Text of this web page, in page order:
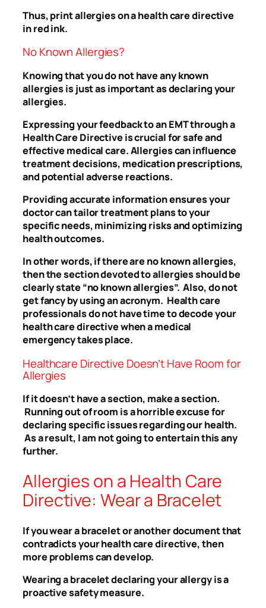
Thus, print allergies on a health care directive
in red ink.
No Known Allergies?
Knowing that you do not have any known
allergies is just as important as declaring your
allergies.
Expressing your feedback to an EMT through a
Health Care Directive is crucial for safe and
effective medical care. Allergies can influence
treatment decisions, medication prescriptions,
and potential adverse reactions.
Providing accurate information ensures your
doctor can tailor treatment plans to your
specific needs, minimizing risks and optimizing
health outcomes.
In other words, if there are no known allergies,
then the section devoted to allergies should be
clearly state “no known allergies”. Also, do not
get fancy by using an acronym. Health care
professionals do not have time to decode your
health care directive when a medical
emergency takes place.
Healthcare Directive Doesn’t Have Room for
Allergies
If it doesn’t have a section, make a section.
Running out of room is a horrible excuse for
declaring specific issues regarding our health.
As a result, I am not going to entertain this any
further.
Allergies on a Health Care
Directive: Wear a Bracelet
If you wear a bracelet or another document that
contradicts your health care directive, then
more problems can develop.
Wearing a bracelet declaring your allergy is a
proactive safety measure.